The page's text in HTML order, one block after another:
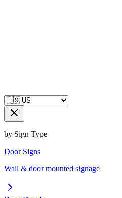
by Sign Type
Door Signs
Wall & door mounted signage